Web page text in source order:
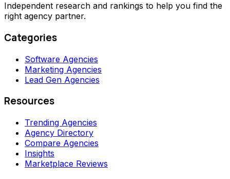
Independent research and rankings to help you find the
right agency partner.
Categories
Software Agencies
Marketing Agencies
Lead Gen Agencies
Resources
Trending Agencies
Agency Directory
Compare Agencies
Insights
Marketplace Reviews